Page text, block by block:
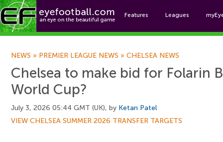
Features Leagues
NEWS » PREMIER LEAGUE NEWS » CHELSEA NEWS
Chelsea to make bid for Folarin
World Cup?
July 3, 2026 05:44 GMT (UK), by Ketan Patel
VIEW CHELSEA SUMMER 2026 TRANSFER TARGETS